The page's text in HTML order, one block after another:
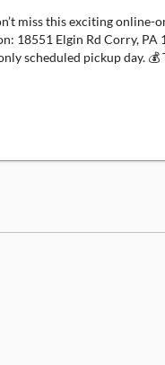
miss this exciting
Elgin Rd Corry, PA
pickup day. 💰